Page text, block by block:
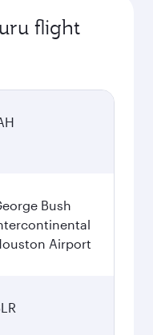
flight
Bush
Airport